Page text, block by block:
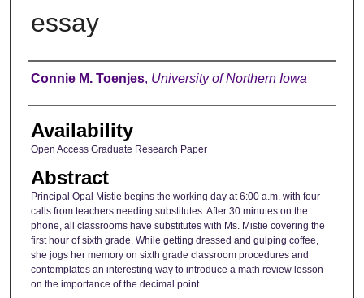
essay
Author
Connie M. Toenjes, University of Northern Iowa
Availability
Open Access Graduate Research Paper
Abstract
Principal Opal Mistie begins the working day at 6:00 a.m. with four
calls from teachers needing substitutes. After 30 minutes on the
phone, all classrooms have substitutes with Ms. Mistie covering the
first hour of sixth grade. While getting dressed and gulping coffee,
she jogs her memory on sixth grade classroom procedures and
contemplates an interesting way to introduce a math review lesson
on the importance of the decimal point.